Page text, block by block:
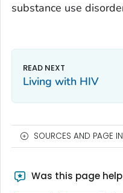
substance use
Living with HIV
SOURCES AND PAGE
Was this page